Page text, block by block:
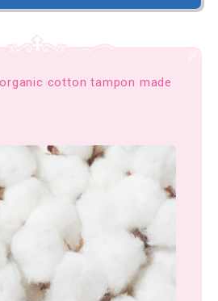
cotton tampon made